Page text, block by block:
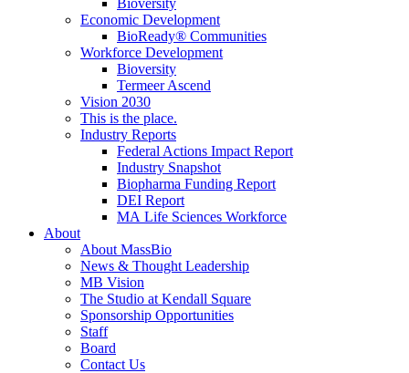
Economic Development
BioReady® Communities
Workforce Development
Bioversity
Termeer Ascend
Vision 2030
This is the place.
Industry Reports
Federal Actions Impact Report
Industry Snapshot
Biopharma Funding Report
DEI Report
MA Life Sciences Workforce
About
About MassBio
News & Thought Leadership
MB Vision
The Studio at Kendall Square
Sponsorship Opportunities
Staff
Board
Contact Us